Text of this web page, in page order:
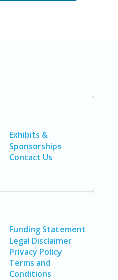
Exhibits &
Sponsorships
Contact Us
Funding Statement
Legal Disclaimer
Privacy Policy
Terms and
Conditions